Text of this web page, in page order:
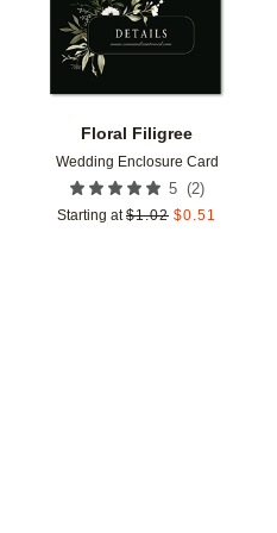
Floral Filigree
Wedding Enclosure Card
5 (2)
Starting at $1.02 $0.51